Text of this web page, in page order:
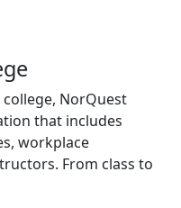
NorQuest
that includes
workplace
From class to